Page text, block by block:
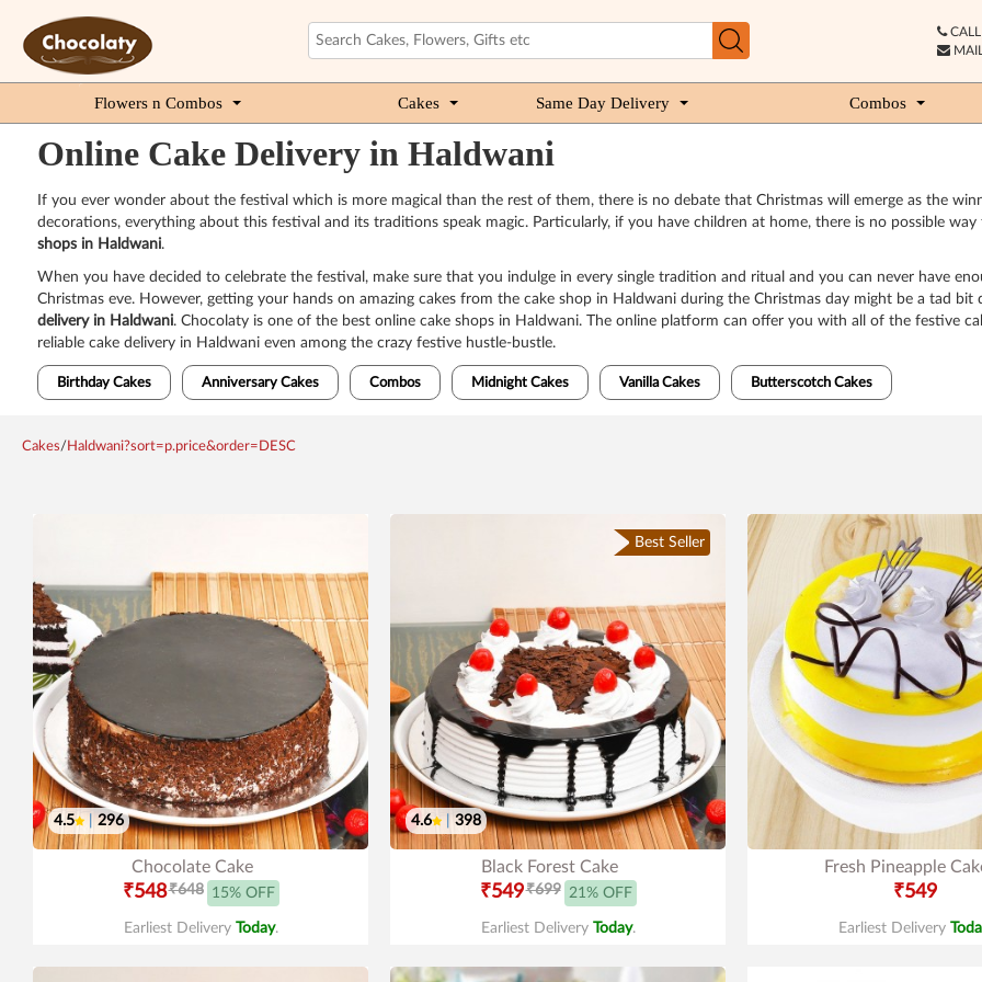
CALL
Flowers n Combos Cakes Same Day Delivery Combos
Online Cake Delivery in Haldwani
If you ever wonder about the festival which is more magical than the rest of them, there is no debate that Christmas will emerge as the
decorations, everything about this festival and its traditions speak magic. Particularly, if you have children at home, there is no possible
shops in Haldwani.
When you have decided to celebrate the festival, make sure that you indulge in every single tradition and ritual and you can never have
Christmas eve. However, getting your hands on amazing cakes from the cake shop in Haldwani during the Christmas day might be a tad
delivery in Haldwani. Chocolaty is one of the best online cake shops in Haldwani. The online platform can offer you with all of the festive
reliable cake delivery in Haldwani even among the crazy festive hustle-bustle.
Birthday Cakes Anniversary Cakes Combos Midnight Cakes Vanilla Cakes Butterscotch Cakes
Cakes/ Haldwani?sort=p.price&order=DESC
4.5 296
Chocolate Cake
₹548₹648 15% OFF
Earliest Delivery Today.
Best Seller
4.6 398
Black Forest Cake
₹549₹699 21% OFF
Earliest Delivery Today.
Fresh Pineapple
₹549
Earliest Delivery